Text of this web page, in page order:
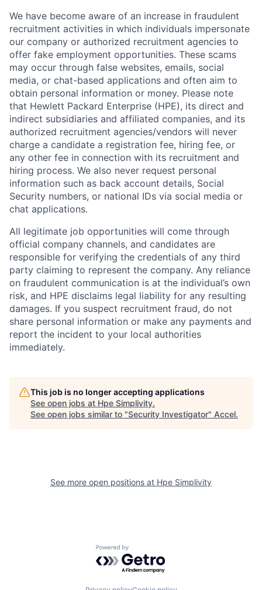
We have become aware of an increase in fraudulent
recruitment activities in which individuals impersonate
our company or authorized recruitment agencies to
offer fake employment opportunities. These scams
may occur through false websites, emails, social
media, or chat-based applications and often aim to
obtain personal information or money. Please note
that Hewlett Packard Enterprise (HPE), its direct and
indirect subsidiaries and affiliated companies, and its
authorized recruitment agencies/vendors will never
charge a candidate a registration fee, hiring fee, or
any other fee in connection with its recruitment and
hiring process. We also never request personal
information such as back account details, Social
Security numbers, or national IDs via social media or
chat applications.
All legitimate job opportunities will come through
official company channels, and candidates are
responsible for verifying the credentials of any third
party claiming to represent the company. Any reliance
on fraudulent communication is at the individual’s own
risk, and HPE disclaims legal liability for any resulting
damages. If you suspect recruitment fraud, do not
share personal information or make any payments and
report the incident to your local authorities
immediately.
This job is no longer accepting applications
See open jobs at Hpe Simplivity.
See open jobs similar to "Security Investigator" Accel.
See more open positions at Hpe Simplivity
Powered by Getro.com